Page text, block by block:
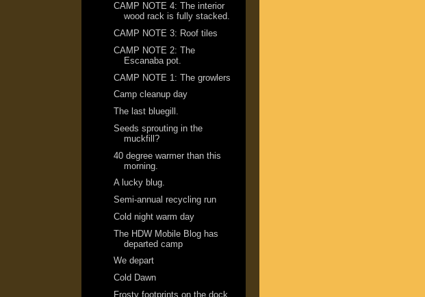
CAMP NOTE 4: The interior
wood rack is fully stacked.
CAMP NOTE 3: Roof tiles
CAMP NOTE 2: The
Escanaba pot.
CAMP NOTE 1: The growlers
Camp cleanup day
The last bluegill.
Seeds sprouting in the
muckfill?
40 degree warmer than this
morning.
A lucky blug.
Semi-annual recycling run
Cold night warm day
The HDW Mobile Blog has
departed camp
We depart
Cold Dawn
Frosty footprints on the dock